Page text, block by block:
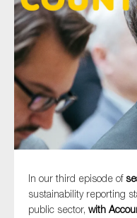
In our third episode of
sustainability reporting
public sector, with
Organisation
Type of organisation
On which topics
Anti-money